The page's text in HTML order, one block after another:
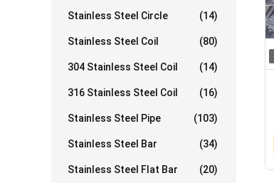
Stainless Steel Circle (14)
Stainless Steel Coil (80)
304 Stainless Steel Coil (14)
316 Stainless Steel Coil (16)
Stainless Steel Pipe (103)
Stainless Steel Bar (34)
Stainless Steel Flat Bar (20)